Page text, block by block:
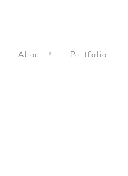
About Portfolio